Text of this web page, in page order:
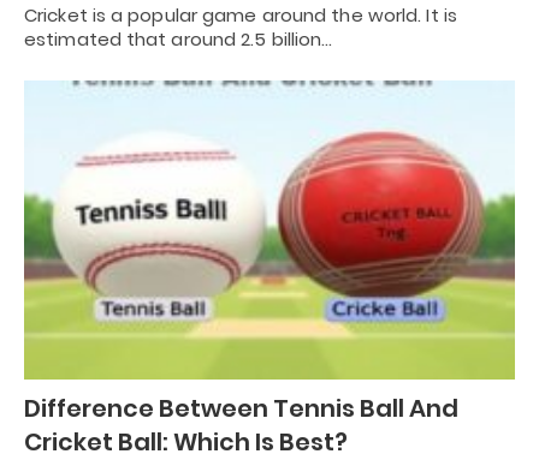
Cricket is a popular game around the world. It is
estimated that around 2.5 billion…
Difference Between Tennis Ball And
Cricket Ball: Which Is Best?